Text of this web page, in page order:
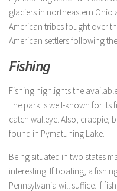
glaciers in northeastern Ohio
American tribes fought over
American settlers following
Fishing
Fishing highlights the
The park is well-known for its
catch walleye. Also, crappie,
found in Pymatuning Lake.
Being situated in two states
interesting. If boating, a
Pennsylvania will suffice. If